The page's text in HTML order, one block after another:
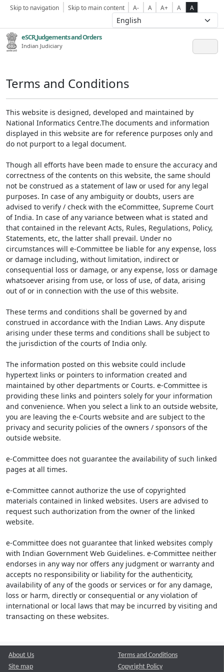
Skip to navigation Skip to main content A- A A+ A A
eSCR,Judgements and Orders
Indian Judiciary
Terms and Conditions
This website is designed, developed and maintained by
National Informatics Centre.The documents and information
displayed in this website are for reference purposes only and
do not purport to a legal document.
Though all efforts have been made to ensure the accuracy and
correctness of the contents on this website, the same should
not be construed as a statement of law or used for any legal
purposes. In case of any ambiguity or doubts, users are
advised to verify / check with the eCommittee, Supreme Court
of India. In case of any variance between what is stated and
that contained in the relevant Acts, Rules, Regulations, Policy,
Statements, etc, the latter shall prevail. Under no
circumstances will e-Committee be liable for any expense, loss
or damage including, without limitation, indirect or
consequential loss or damage, or any expense, loss or damage
whatsoever arising from use, or loss of use, of data, arising
out of or in connection with the use of this website.
These terms and conditions shall be governed by and
construed in accordance with the Indian Laws. Any dispute
arising under these terms and conditions shall be subject to
the jurisdiction of the courts of India only.
The information posted on this website could include
hypertext links or pointers to information created and
maintained by other departments or Courts. e-Committee is
providing these links and pointers solely for your information
and convenience. When you select a link to an outside website,
you are leaving the e-Courts website and are subject to the
privacy and security policies of the owners / sponsors of the
outside website.
e-Committee does not guarantee the availability of such linked
pages at all times.
e-Committee cannot authorize the use of copyrighted
materials contained in linked websites. Users are advised to
request such authorization from the owner of the linked
website.
e-Committee does not guarantee that linked websites comply
with Indian Government Web Guidelines. e-Committee neither
endorses in any way nor offers any judgment or warranty and
accepts no responsibility or liability for the authenticity,
availability of any of the goods or services or for any damage,
loss or harm, directly or consequential or any violation of
international or local laws that may be incurred by visiting and
transacting on these websites.
About Us
Site map
Terms and Conditions
Copyright Policy